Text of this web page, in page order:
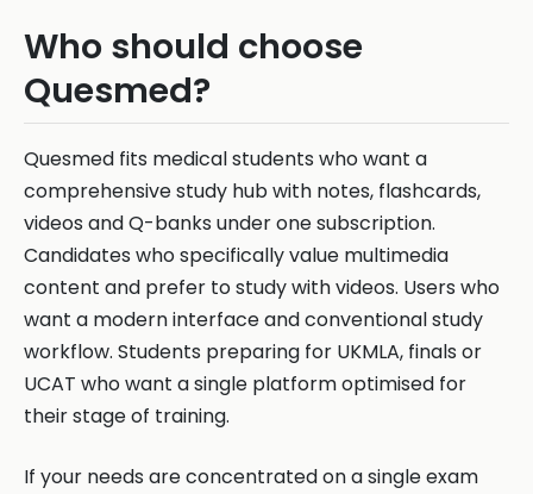
Who should choose
Quesmed?
Quesmed fits medical students who want a
comprehensive study hub with notes, flashcards,
videos and Q-banks under one subscription.
Candidates who specifically value multimedia
content and prefer to study with videos. Users who
want a modern interface and conventional study
workflow. Students preparing for UKMLA, finals or
UCAT who want a single platform optimised for
their stage of training.
If your needs are concentrated on a single exam